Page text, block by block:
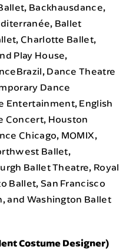
Backhausdance,
Ballet
Charlotte Ballet,
Play House,
Dance Theatre
Dance
Entertainment, English
Concert, Houston
Chicago, MOMIX,
Ballet,
Ballet Theatre, Royal
Ballet, San Francisco
and Washington Ballet
Costume Designer)